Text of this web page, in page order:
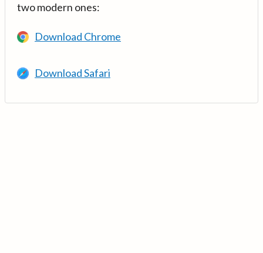
two modern ones:
Download Chrome
Download Safari